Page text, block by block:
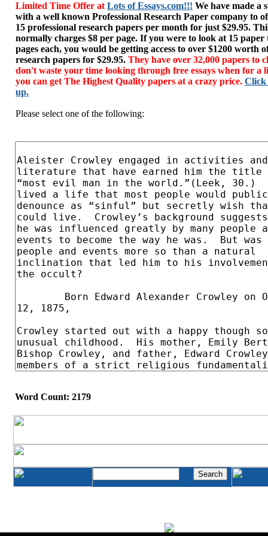
Limited Time Offer at Lots of Essays.com!!! We have made a
with a well known Professional Research Paper company to
15 professional research papers per month for just $29.95.
normally charges $8 per page. If you were to look at 15 paper
pages each, you would be getting access to over $1200 worth
research papers for $29.95. They have over 32,000 papers to
don't waste your time looking through free essays when for a
you can get The Highest Quality papers at a crazy price. Click
up.
Please select one of the following:
Word Count: 2179